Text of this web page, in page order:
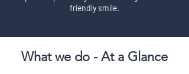
friendly smile.
What we do - At a Glance